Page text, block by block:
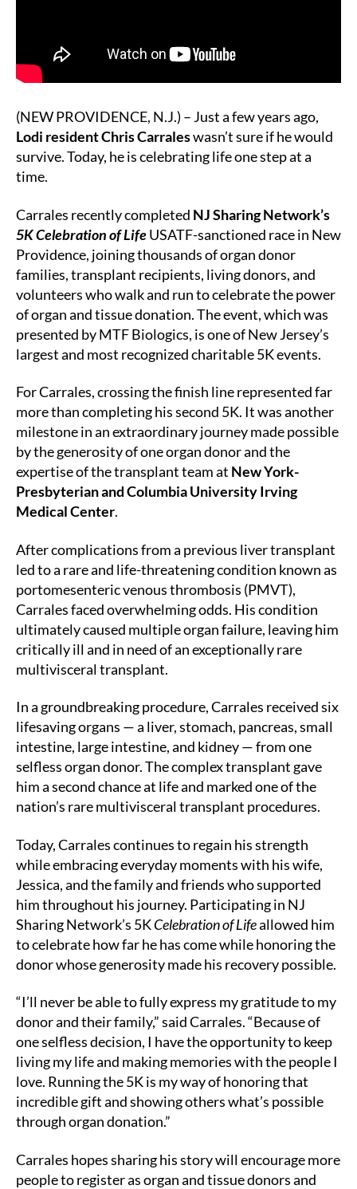
(NEW PROVIDENCE, N.J.) – Just a few years ago,
Lodi resident Chris Carraleswasn’t sure if he would
survive. Today, he is celebrating life one step at a
time.
Carrales recently completed NJ Sharing Network’s
5K Celebration of LifeUSATF-sanctioned race in New
Providence, joining thousands of organ donor
families, transplant recipients, living donors, and
volunteers who walk and run to celebrate the power
of organ and tissue donation. The event, which was
presented by MTF Biologics, is one of New Jersey’s
largest and most recognized charitable 5K events.
For Carrales, crossing the finish line represented far
more than completing his second 5K. It was another
milestone in an extraordinary journey made possible
by the generosity of one organ donor and the
expertise of the transplant team at New York-
Presbyterian and Columbia University Irving
Medical Center.
After complications from a previous liver transplant
led to a rare and life-threatening condition known as
portomesenteric venous thrombosis (PMVT),
Carrales faced overwhelming odds. His condition
ultimately caused multiple organ failure, leaving him
critically ill and in need of an exceptionally rare
multivisceral transplant.
In a groundbreaking procedure, Carrales received six
lifesaving organs — a liver, stomach, pancreas, small
intestine, large intestine, and kidney — from one
selfless organ donor. The complex transplant gave
him a second chance at life and marked one of the
nation’s rare multivisceral transplant procedures.
Today, Carrales continues to regain his strength
while embracing everyday moments with his wife,
Jessica, and the family and friends who supported
him throughout his journey. Participating in NJ
Sharing Network’s 5KCelebration of Lifeallowed him
to celebrate how far he has come while honoring the
donor whose generosity made his recovery possible.
“I’ll never be able to fully express my gratitude to my
donor and their family,” said Carrales. “Because of
one selfless decision, I have the opportunity to keep
living my life and making memories with the people I
love. Running the 5K is my way of honoring that
incredible gift and showing others what’s possible
through organ donation.”
Carrales hopes sharing his story will encourage more
people to register as organ and tissue donors and